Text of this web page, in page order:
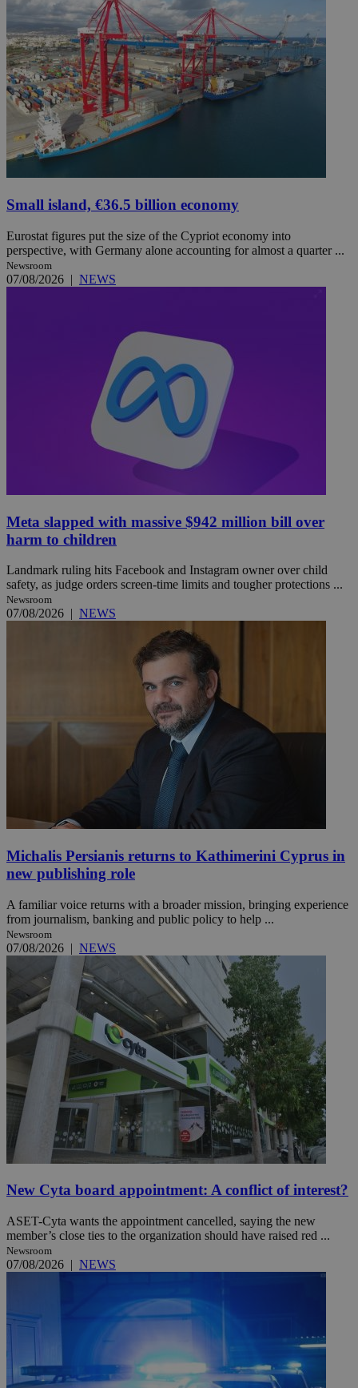
Small island, €36.5 billion economy
Eurostat figures put the size of the Cypriot economy into
perspective, with Germany alone accounting for almost a quarter ...
Newsroom
07/08/2026 | NEWS
Meta slapped with massive $942 million bill over
harm to children
Landmark ruling hits Facebook and Instagram owner over child
safety, as judge orders screen-time limits and tougher protections ...
Newsroom
07/08/2026 | NEWS
Michalis Persianis returns to Kathimerini Cyprus in
new publishing role
A familiar voice returns with a broader mission, bringing experience
from journalism, banking and public policy to help ...
Newsroom
07/08/2026 | NEWS
New Cyta board appointment: A conflict of interest?
ASET-Cyta wants the appointment cancelled, saying the new
member’s close ties to the organization should have raised red ...
Newsroom
07/08/2026 | NEWS